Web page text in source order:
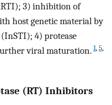
3) inhibition of
host genetic material by
4) protease
viral maturation. 1,5,
(RT) Inhibitors